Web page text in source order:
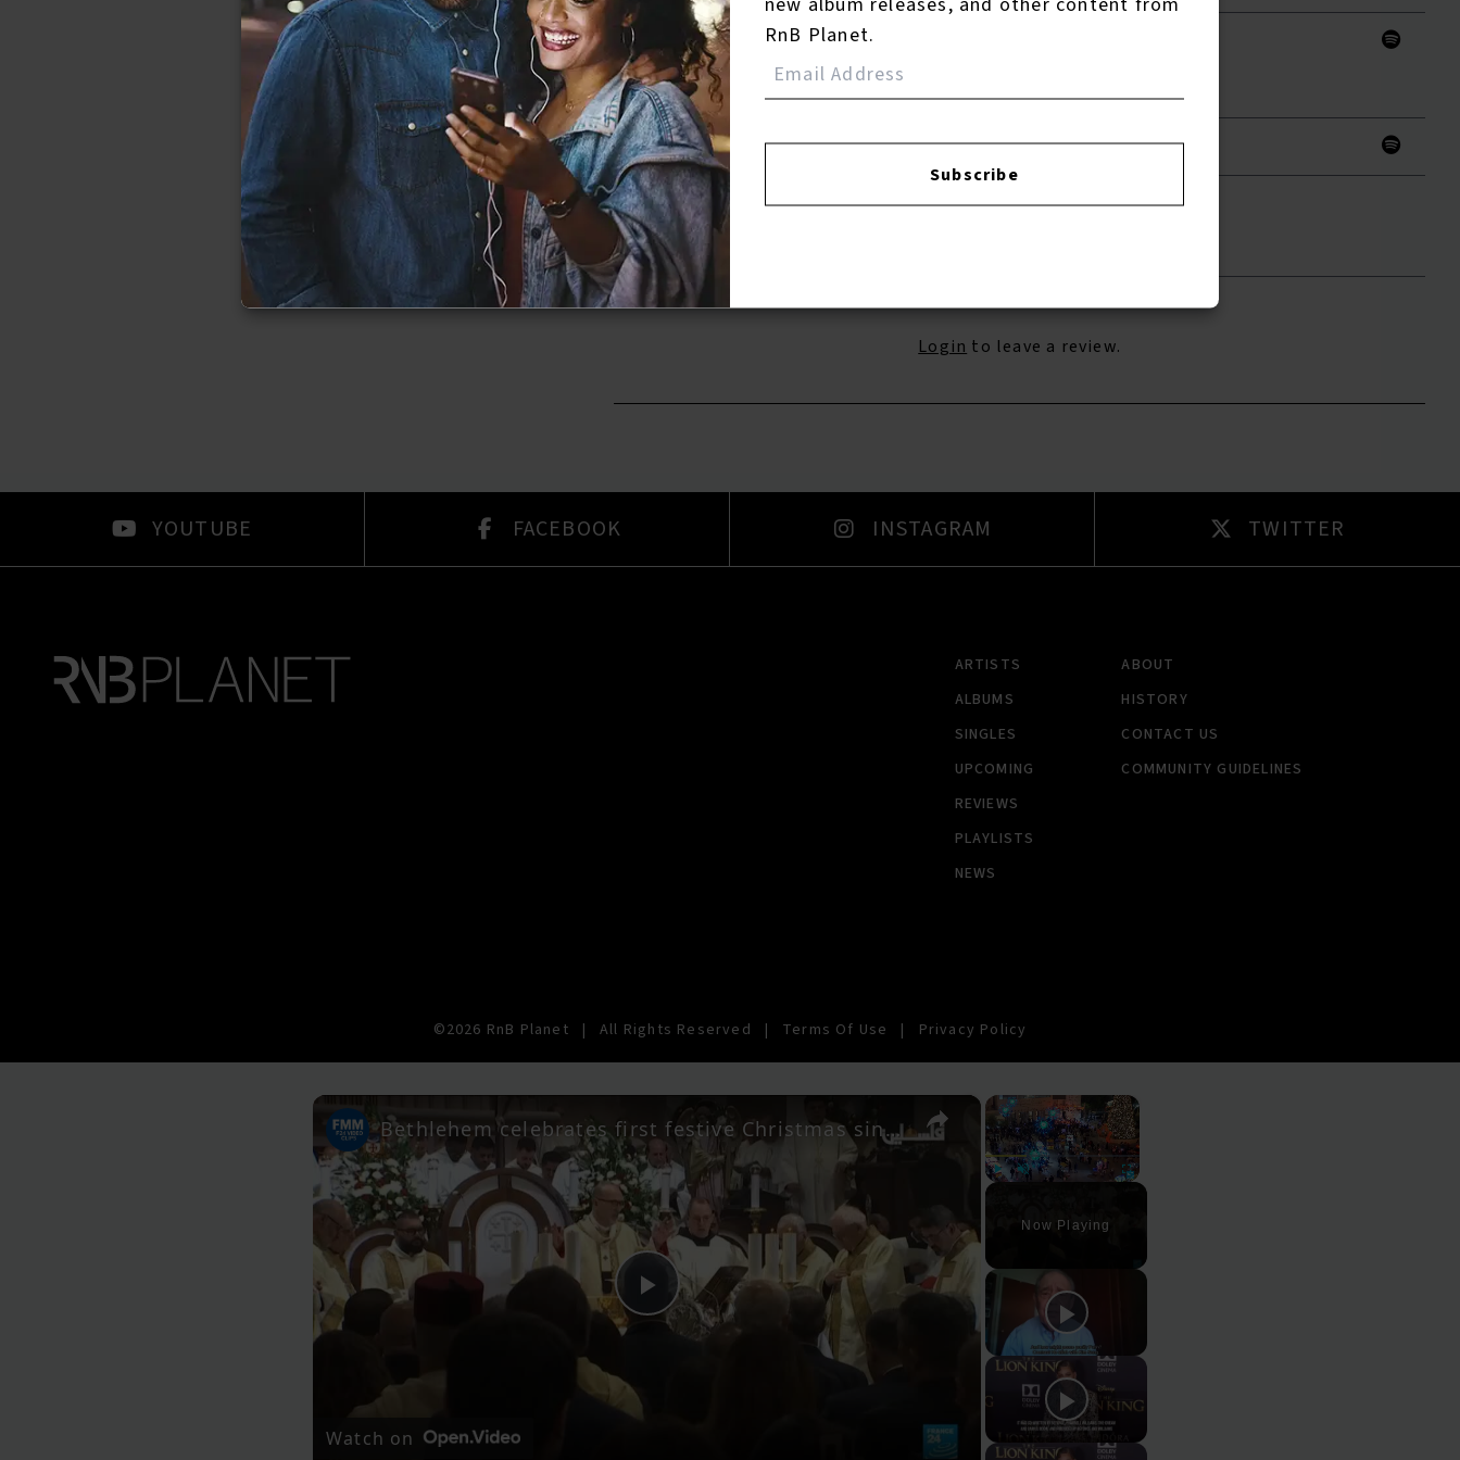
13.
He’s Got The Whole World In His Hands
(Single Version/Alternate Take) ( 2017 -
Remaster)
14.My Baby Just Cares for Me
Reviews:
Login to leave a review.
YOUTUBE FACEBOOK INSTAGRAM TWITTER
ARTISTS
ALBUMS
SINGLES
UPCOMING
REVIEWS
PLAYLISTS
NEWS
ABOUT
HISTORY
CONTACT US
COMMUNITY GUIDELINES
©2026 RnB Planet | All Rights Reserved | Terms Of Use | Privacy Policy
RnB Planet.
Subscribe
×
Fullscreen
Now Playing
×
Play
Bethlehem celebrates first festive Christmas since Gaza war
Watch on